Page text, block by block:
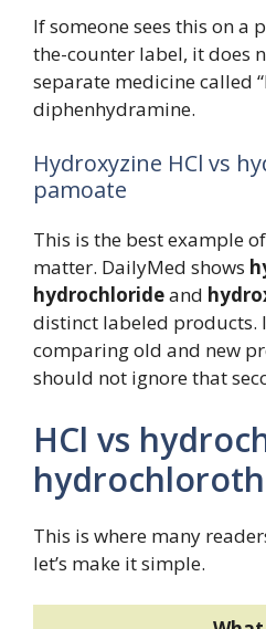
If someone sees this on a
the-counter label, it does
separate medicine called
diphenhydramine.
Hydroxyzine HCl vs
pamoate
This is the best example
matter. DailyMed shows
hydrochlorideand
distinct labeled products.
comparing old and new
should not ignore that
HCl vs
This is where many
let’s make it simple.